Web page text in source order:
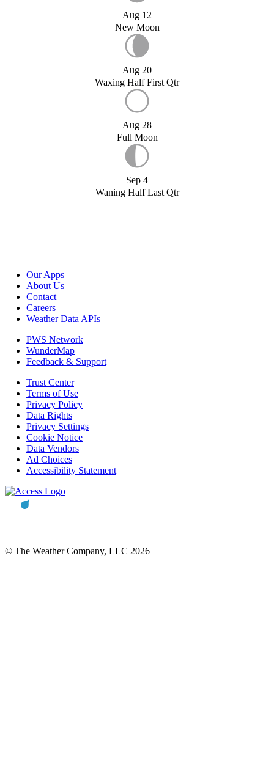
Aug 12
New Moon
Aug 20
Waxing Half First Qtr
Aug 28
Full Moon
Sep 4
Waning Half Last Qtr
Our Apps
About Us
Contact
Careers
Weather Data APIs
PWS Network
WunderMap
Feedback & Support
Trust Center
Terms of Use
Privacy Policy
Data Rights
Privacy Settings
Cookie Notice
Data Vendors
Ad Choices
Accessibility Statement
© The Weather Company, LLC 2026